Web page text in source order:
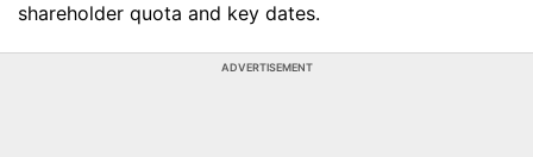
shareholder quota and key dates.
ADVERTISEMENT